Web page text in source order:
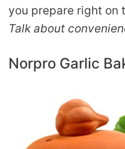
you prepare right on
Talk about
Norpro Garlic